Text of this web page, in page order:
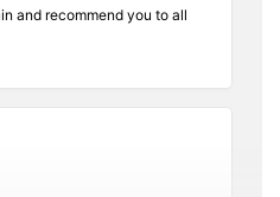
and recommend you to all